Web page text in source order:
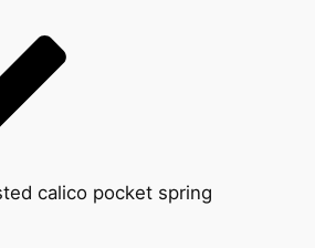
calico pocket spring